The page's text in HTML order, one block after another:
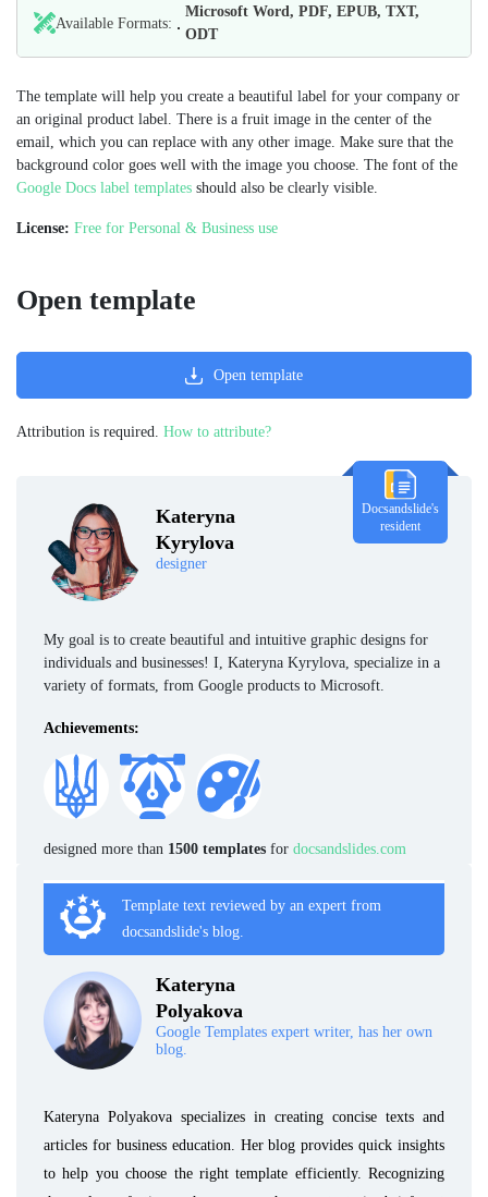
Available Formats:
Microsoft Word, PDF, EPUB, TXT,
ODT
The template will help you create a beautiful label for your company or
an original product label. There is a fruit image in the center of the
email, which you can replace with any other image. Make sure that the
background color goes well with the image you choose. The font of the
Google Docs label templates should also be clearly visible.
License: Free for Personal & Business use
Kateryna
Kyrylova
designer
Docsandslide's
resident
My goal is to create beautiful and intuitive graphic designs for
individuals and businesses! I, Kateryna Kyrylova, specialize in a
variety of formats, from Google products to Microsoft.
Achievements:
designed more than 1500 templates for docsandslides.com
Template text reviewed by an expert from
docsandslide's blog.
Kateryna
Polyakova
Google Templates expert writer, has her own
blog.
Kateryna Polyakova specializes in creating concise texts and
articles for business education. Her blog provides quick insights
to help you choose the right template efficiently. Recognizing
Open template
Open template
Attribution is required. How to attribute?